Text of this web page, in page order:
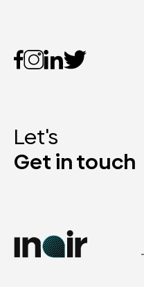
Let's
Get in touch